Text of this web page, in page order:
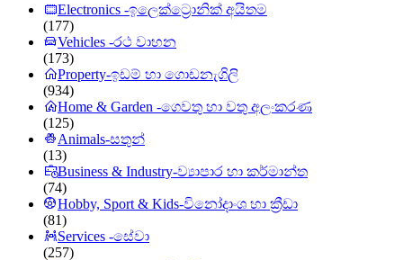
Electronics -ඉලෙක්ට්‍රොනික් අයිතම
(177)
Vehicles -රථ වාහන
(173)
Property-ඉඩම් හා ගොඩනැගිලි
(934)
Home & Garden -ගෙවතු හා වතු අලංකරණ
(125)
Animals-සතුන්
(13)
Business & Industry-ව්‍යාපාර හා කර්මාන්ත
(74)
Hobby, Sport & Kids-විනෝදාංශ හා ක්‍රීඩා
(81)
Services -සේවා
(257)